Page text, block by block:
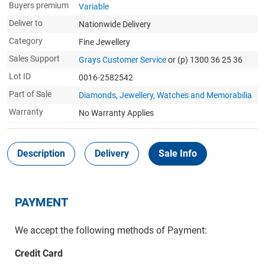
Buyers premium
Variable
Deliver to
Nationwide Delivery
Category
Fine Jewellery
Sales Support
Grays Customer Serviceor (p) 1300 36 25 36
Lot ID
0016-2582542
Part of Sale
Diamonds, Jewellery, Watches and Memorabilia
Warranty
No Warranty Applies
Description Delivery Sale Info
PAYMENT
We accept the following methods of Payment:
Credit Card